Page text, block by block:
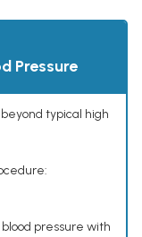
Pressure
typical high
pressure with